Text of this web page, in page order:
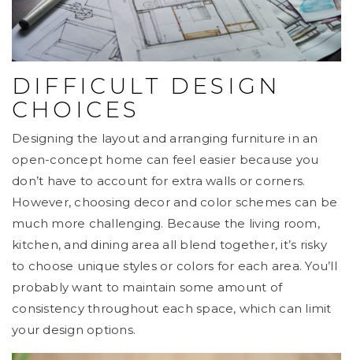
DIFFICULT DESIGN
CHOICES
Designing the layout and arranging furniture in an
open-concept home can feel easier because you
don’t have to account for extra walls or corners.
However, choosing decor and color schemes can be
much more challenging. Because the living room,
kitchen, and dining area all blend together, it’s risky
to choose unique styles or colors for each area. You’ll
probably want to maintain some amount of
consistency throughout each space, which can limit
your design options.